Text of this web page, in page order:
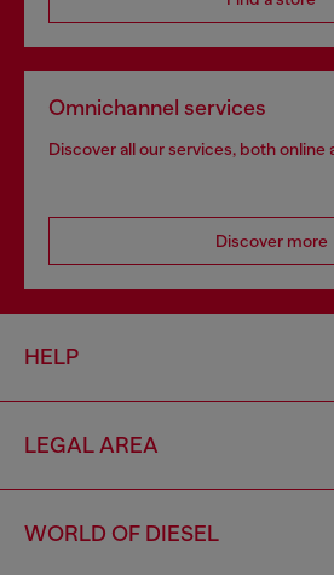
Omnichannel services
Discover all our services, both online
Discover more
HELP
LEGAL AREA
WORLD OF DIESEL